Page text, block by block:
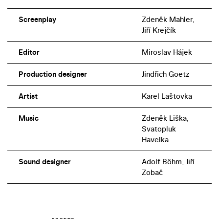
Screenplay
Zdeněk Mahler,
Jiří Krejčík
Editor Miroslav Hájek
Production designer Jindřich Goetz
Artist Karel Laštovka
Music
Zdeněk Liška,
Svatopluk
Havelka
Sound designer
Adolf Böhm, Jiří
Zobač